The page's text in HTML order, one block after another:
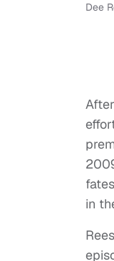
Dee
in